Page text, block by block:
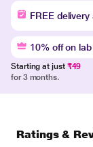
FREE
10% off on
Starting at just ₹49
for 3 months.
Ratings &